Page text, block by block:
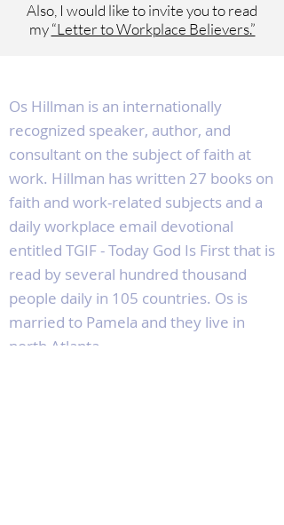
Also, I would like to invite you to read
my“Letter to Workplace Believers.”
Os Hillman is an internationally
recognized speaker, author, and
consultant on the subject of faith at
work. Hillman has written 27 books on
faith and work-related subjects and a
daily workplace email devotional
entitled TGIF - Today God Is First that is
read by several hundred thousand
people daily in 105 countries. Os is
married to Pamela and they live in
north Atlanta.